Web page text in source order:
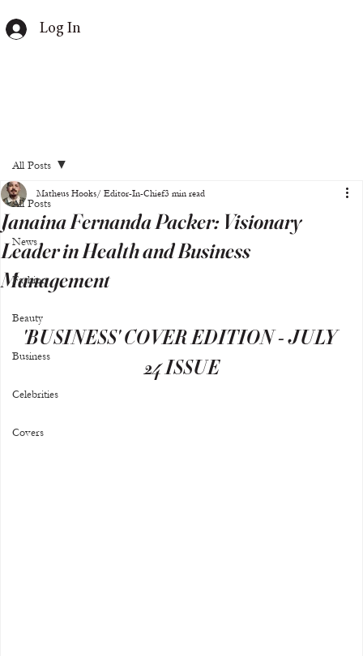
Log In
All Posts
News
Fashion
Beauty
Business
Celebrities
Covers
All Posts
Janaina Fernanda Packer: Visionary
Leader in Health and Business
Management
Matheus Hooks/ Editor-In-Chief3 min read
'BUSINESS' COVER EDITION - JULY
24 ISSUE